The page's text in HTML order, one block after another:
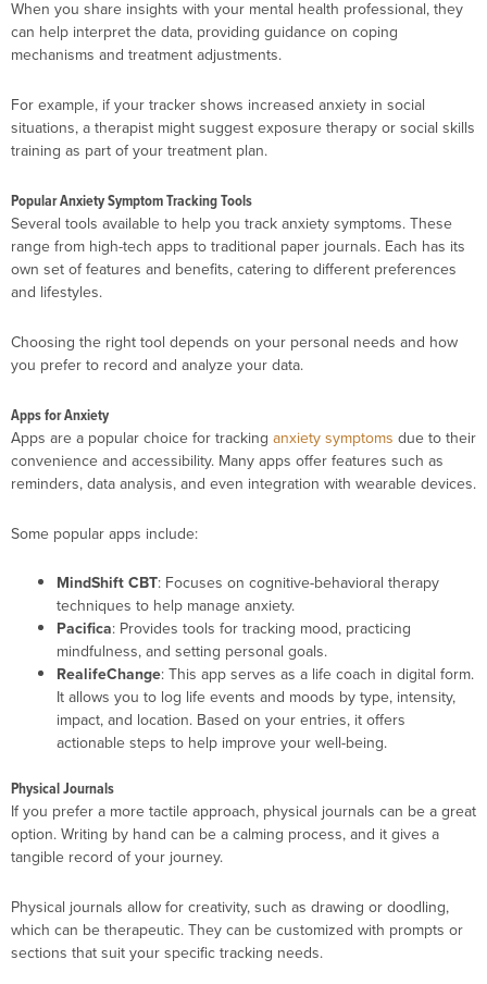
When you share insights with your mental health professional, they
can help interpret the data, providing guidance on coping
mechanisms and treatment adjustments.
For example, if your tracker shows increased anxiety in social
situations, a therapist might suggest exposure therapy or social skills
training as part of your treatment plan.
Popular Anxiety Symptom Tracking Tools
Several tools available to help you track anxiety symptoms. These
range from high-tech apps to traditional paper journals. Each has its
own set of features and benefits, catering to different preferences
and lifestyles.
Choosing the right tool depends on your personal needs and how
you prefer to record and analyze your data.
Apps for Anxiety
Apps are a popular choice for tracking anxiety symptoms due to their
convenience and accessibility. Many apps offer features such as
reminders, data analysis, and even integration with wearable devices.
Some popular apps include:
MindShift CBT: Focuses on cognitive-behavioral therapy
techniques to help manage anxiety.
Pacifica: Provides tools for tracking mood, practicing
mindfulness, and setting personal goals.
RealifeChange: This app serves as a life coach in digital form.
It allows you to log life events and moods by type, intensity,
impact, and location. Based on your entries, it offers
actionable steps to help improve your well-being.
Physical Journals
If you prefer a more tactile approach, physical journals can be a great
option. Writing by hand can be a calming process, and it gives a
tangible record of your journey.
Physical journals allow for creativity, such as drawing or doodling,
which can be therapeutic. They can be customized with prompts or
sections that suit your specific tracking needs.